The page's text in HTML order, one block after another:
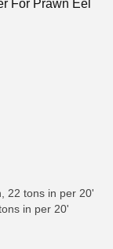
For Prawn Eel
22 tons in per 20'
in per 20'